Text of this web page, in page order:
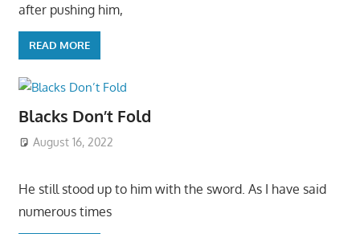
after pushing him,
READ MORE
Blacks Don’t Fold
August 16, 2022
He still stood up to him with the sword. As I have said
numerous times